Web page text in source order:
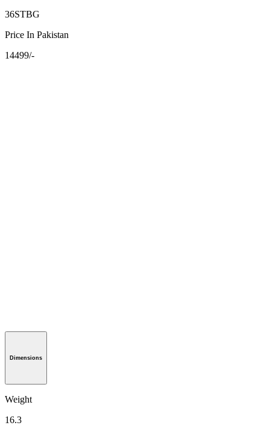
36STBG
Price In Pakistan
14499/-
Dimensions
Weight
16.3